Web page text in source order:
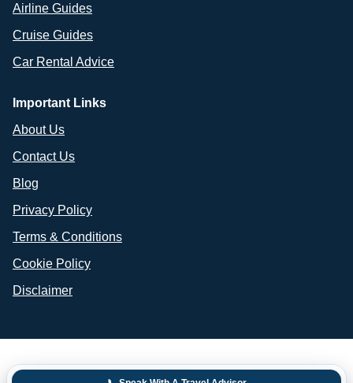
Airline Guides
Cruise Guides
Car Rental Advice
Important Links
About Us
Contact Us
Blog
Privacy Policy
Terms & Conditions
Cookie Policy
Disclaimer